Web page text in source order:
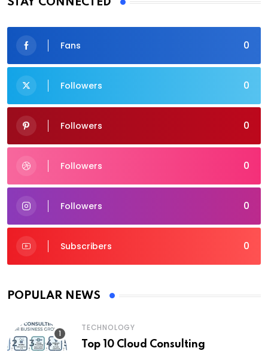
STAY CONNECTED
0
Fans
0
Followers
0
Followers
0
Followers
0
Followers
0
Subscribers
POPULAR NEWS
TECHNOLOGY
Top 10 Cloud Consulting